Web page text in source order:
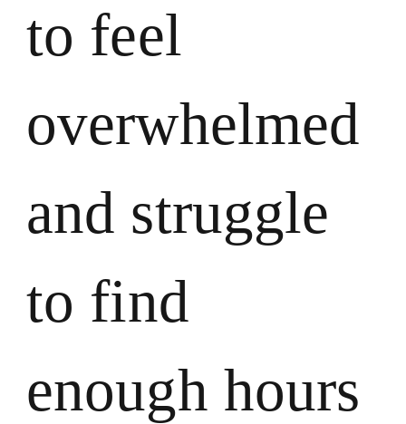
to feel
overwhelmed
and struggle
to find
enough hours